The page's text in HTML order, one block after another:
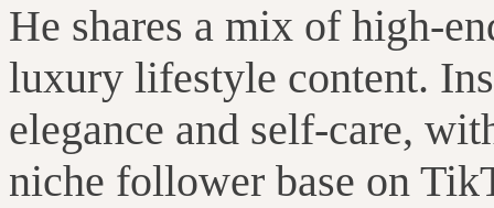
He shares a mix of high-
luxury lifestyle content.
elegance and self-care,
niche follower base on